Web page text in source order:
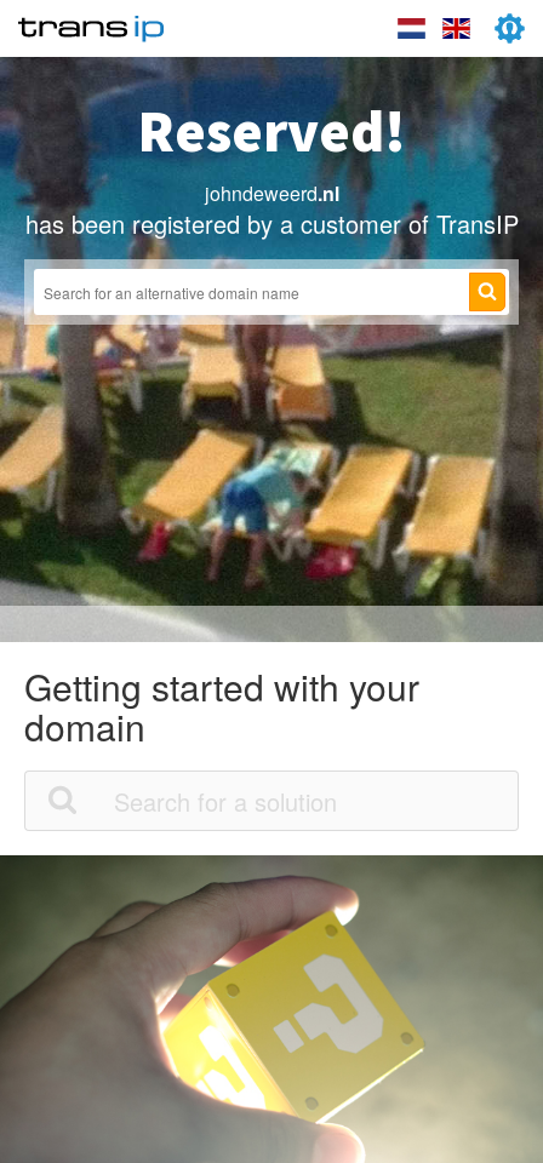
Reserved!
johndeweerd.nl
has been registered by a customer of TransIP
Getting started with your
domain